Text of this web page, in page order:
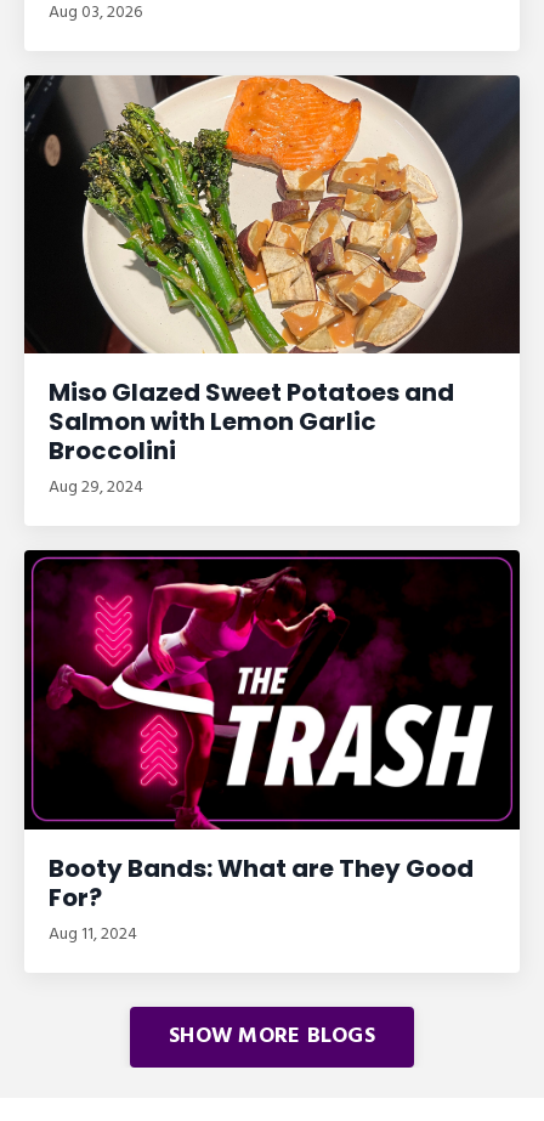
Aug 03, 2026
Miso Glazed Sweet Potatoes and
Salmon with Lemon Garlic
Broccolini
Aug 29, 2024
Booty Bands: What are They Good
For?
Aug 11, 2024
SHOW MORE BLOGS